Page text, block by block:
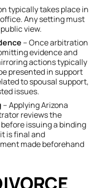
typically takes place in
Any setting must
view.
– Once arbitration
evidence and
actions typically
presented in support
to spousal support,
issues.
– Applying Arizona
reviews the
issuing a binding
is final and
made beforehand